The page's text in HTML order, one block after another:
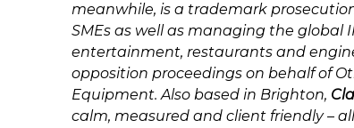
meanwhile, is a trademark
SMEs as well as managing the global
entertainment, restaurants and
opposition proceedings on behalf of
Equipment. Also based in Brighton,
calm, measured and client friendly –